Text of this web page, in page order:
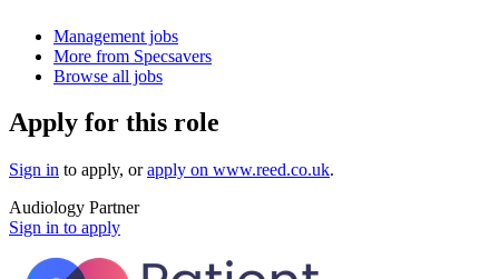
Management jobs
More from Specsavers
Browse all jobs
Apply for this role
Sign in to apply, orapply on www.reed.co.uk.
Audiology Partner
Sign in to apply